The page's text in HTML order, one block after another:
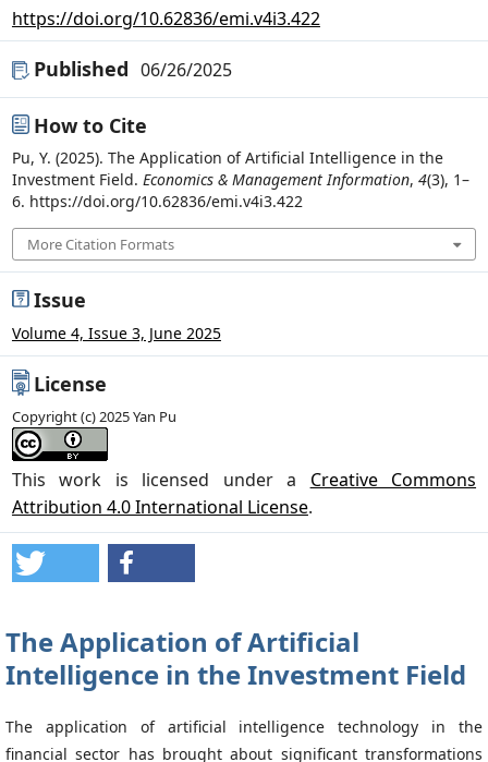
https://doi.org/10.62836/emi.v4i3.422
Published 06/26/2025
How to Cite
Pu, Y. (2025). The Application of Artificial Intelligence in the
Investment Field. Economics & Management Information, 4(3), 1–
6. https://doi.org/10.62836/emi.v4i3.422
More Citation Formats
Issue
Volume 4, Issue 3, June 2025
License
Copyright (c) 2025 Yan Pu
This work is licensed under a Creative Commons
Attribution 4.0 International License.
The Application of Artificial
Intelligence in the Investment Field
The application of artificial intelligence technology in the
financial sector has brought about significant transformations